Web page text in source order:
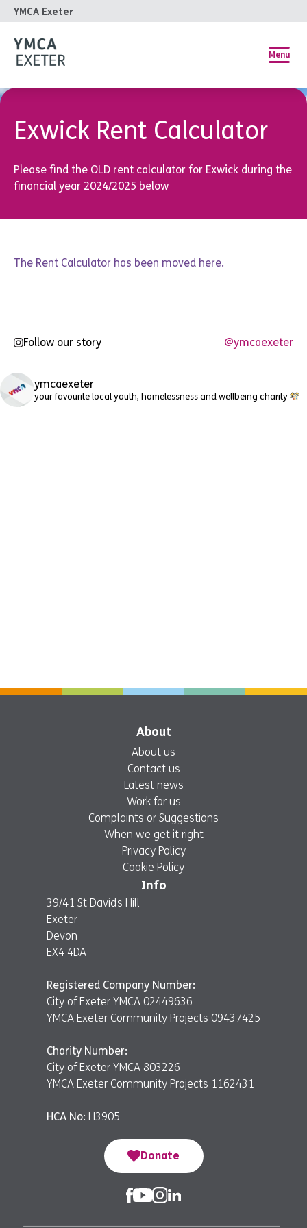
YMCA Exeter
Menu
Exwick Rent Calculator
Please find the OLD rent calculator for Exwick during the
financial year 2024/2025 below
The Rent Calculator has been moved here.
Follow our story @ymcaexeter
ymcaexeter
your favourite local youth, homelessness and wellbeing charity
About
About us
Contact us
Latest news
Work for us
Complaints or Suggestions
When we get it right
Privacy Policy
Cookie Policy
Info
39/41 St Davids Hill
Exeter
Devon
EX4 4DA
Registered Company Number:
City of Exeter YMCA 02449636
YMCA Exeter Community Projects 09437425
Charity Number:
City of Exeter YMCA 803226
YMCA Exeter Community Projects 1162431
HCA No: H3905
Donate